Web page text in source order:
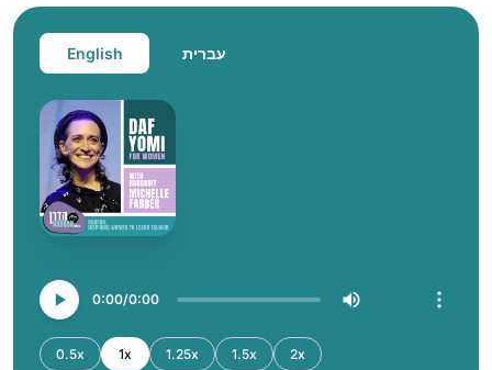
English עברית
0:00 0:00
0.5x 1x 1.25x 1.5x 2x